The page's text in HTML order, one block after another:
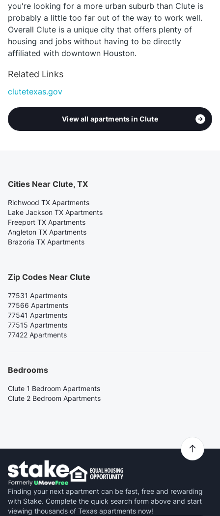
you're looking for a more urban suburb than Clute is
probably a little too far out of the way to work well.
Overall Clute is a unique city that offers plenty of
housing and jobs without having to be directly
affiliated with downtown Houston.
Related Links
clutetexas.gov
View all apartments in Clute
Cities Near Clute, TX
Richwood TX Apartments
Lake Jackson TX Apartments
Freeport TX Apartments
Angleton TX Apartments
Brazoria TX Apartments
Zip Codes Near Clute
77531 Apartments
77566 Apartments
77541 Apartments
77515 Apartments
77422 Apartments
Bedrooms
Clute 1 Bedroom Apartments
Clute 2 Bedroom Apartments
Finding your next apartment can be fast, free and rewarding
with Stake. Complete the quick search form above and start
viewing thousands of Texas apartments now!